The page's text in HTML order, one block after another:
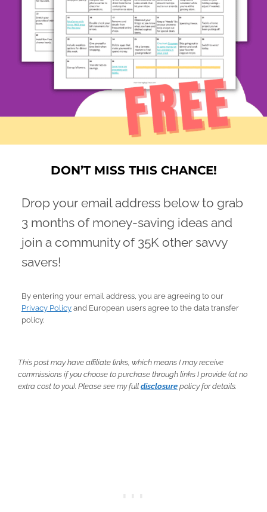
DON’T MISS THIS CHANCE!
Drop your email address below to grab
3 months of money-saving ideas and
join a community of 35K other savvy
savers!
By entering your email address, you are agreeing to our
Privacy Policyand European users agree to the data transfer
policy.
This post may have affiliate links, which means I may receive
commissions if you choose to purchase through links I provide (at no
extra cost to you). Please see my full disclosure policy for details.